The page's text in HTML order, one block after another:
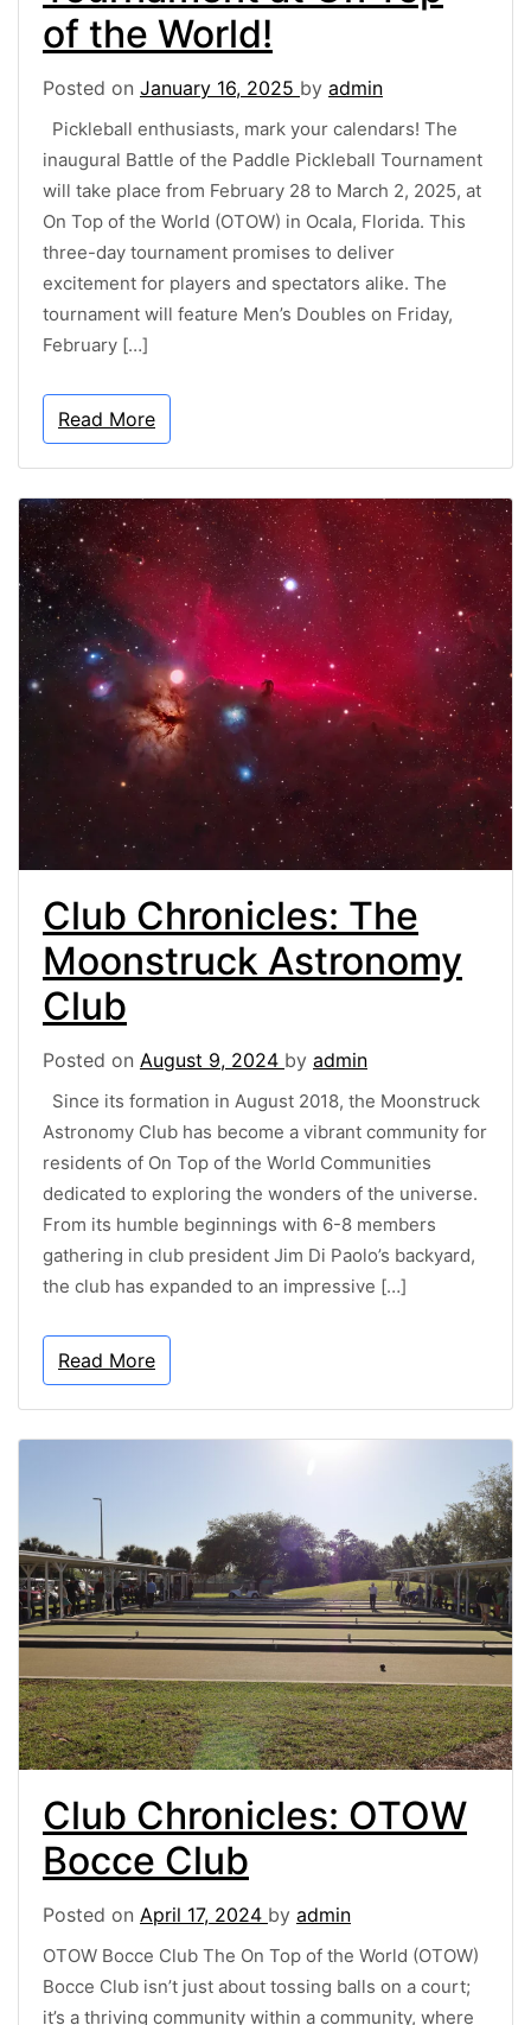
of the World!
Posted on January 16, 2025 by admin
Pickleball enthusiasts, mark your calendars! The
inaugural Battle of the Paddle Pickleball Tournament
will take place from February 28 to March 2, 2025, at
On Top of the World (OTOW) in Ocala, Florida. This
three-day tournament promises to deliver
excitement for players and spectators alike. The
tournament will feature Men’s Doubles on Friday,
February […]
Read More
Club Chronicles: The
Moonstruck Astronomy
Club
Posted on August 9, 2024 by admin
Since its formation in August 2018, the Moonstruck
Astronomy Club has become a vibrant community for
residents of On Top of the World Communities
dedicated to exploring the wonders of the universe.
From its humble beginnings with 6-8 members
gathering in club president Jim Di Paolo’s backyard,
the club has expanded to an impressive […]
Read More
Club Chronicles: OTOW
Bocce Club
Posted on April 17, 2024 by admin
OTOW Bocce Club The On Top of the World (OTOW)
Bocce Club isn’t just about tossing balls on a court;
it’s a thriving community within a community, where